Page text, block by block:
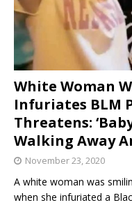
White Woman
Infuriates BLM
Threatens:
Walking Away
November 23, 2020
A white woman was
when she infuriated a